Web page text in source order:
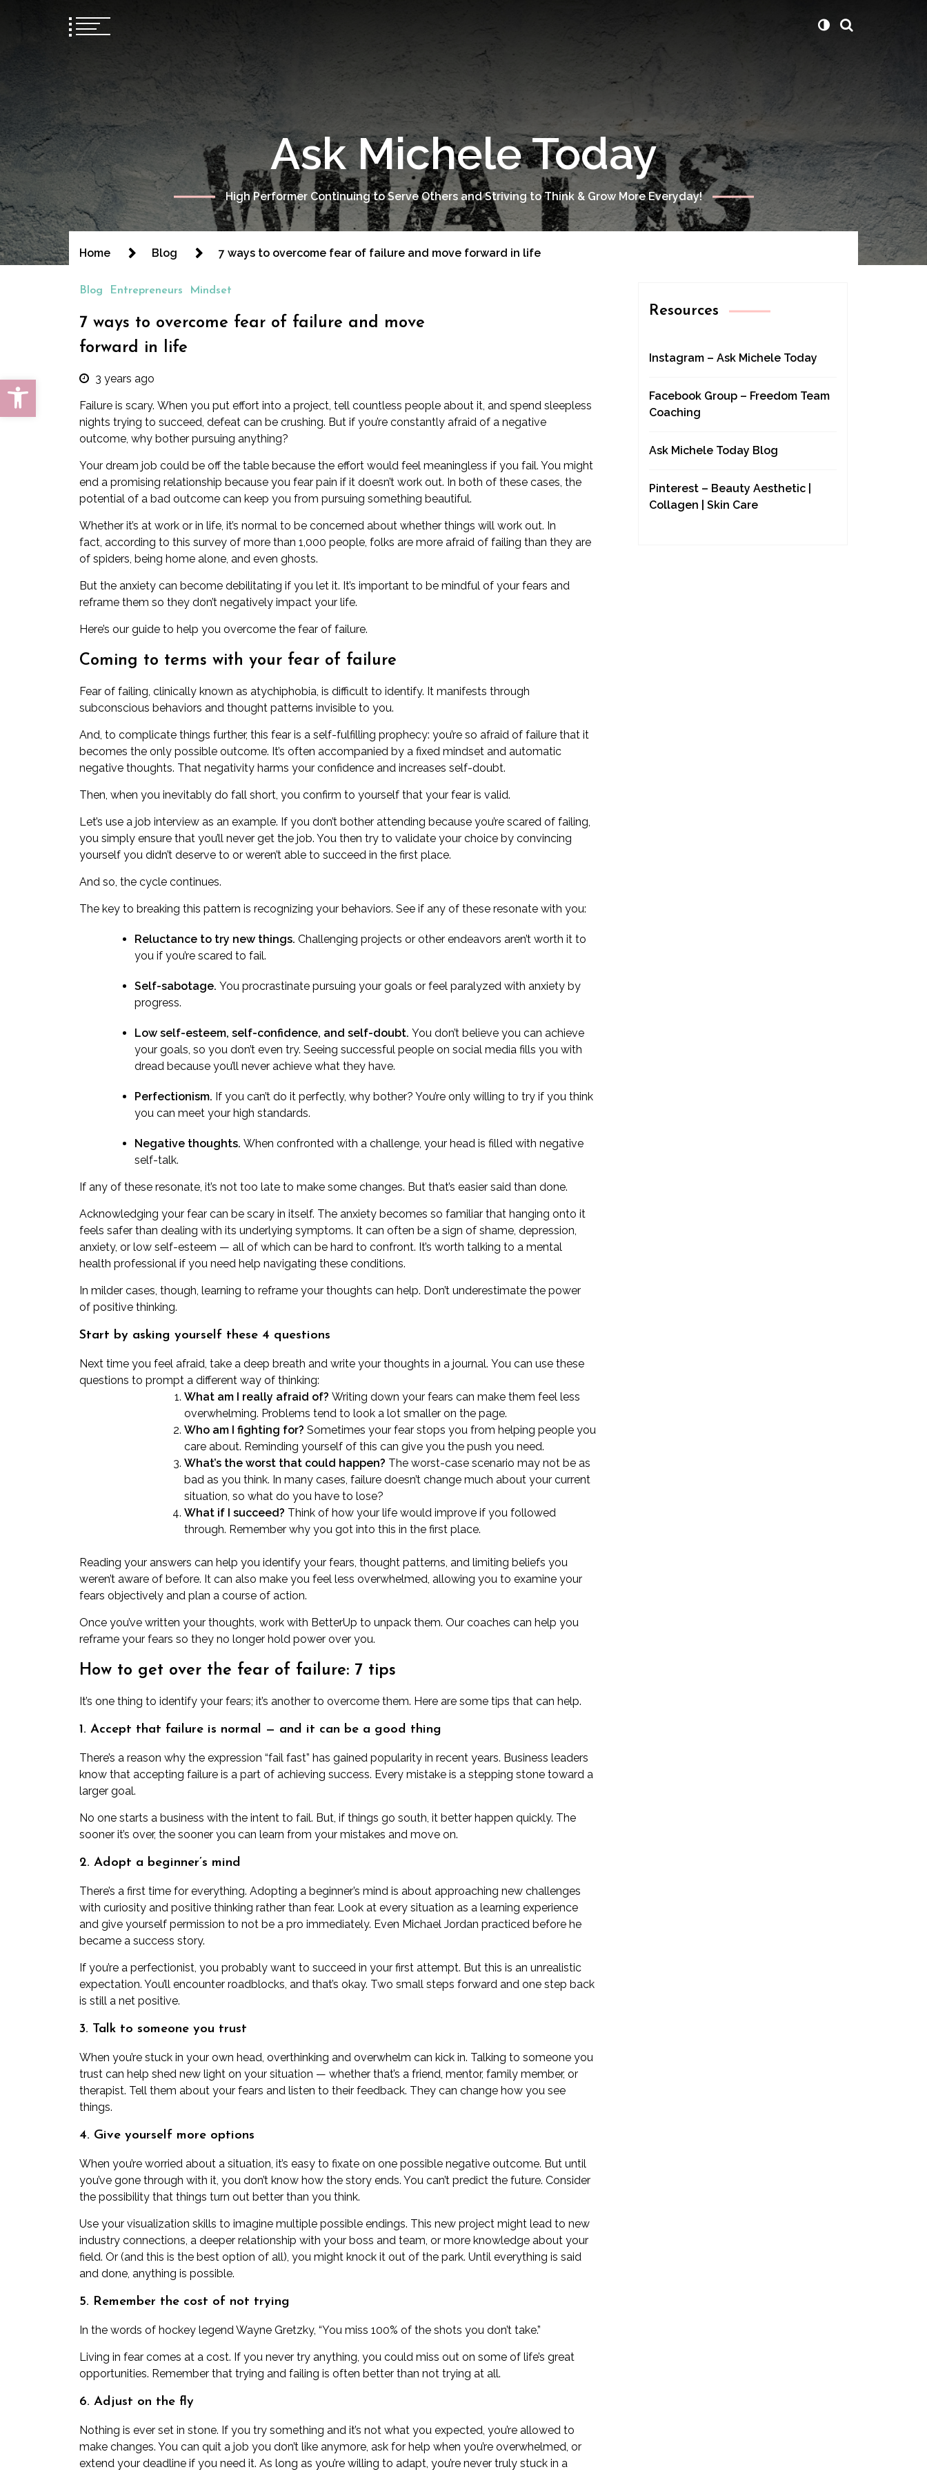
Open toolbar
Ask Michele Today
High Performer Continuing to Serve Others and Striving to Think & Grow More Everyday!
Home Blog 7 ways to overcome fear of failure and move forward in life
Blog Entrepreneurs Mindset
7 ways to overcome fear of failure and move
forward in life
3 years ago
Failure is scary. When you put effort into a project, tell countless people about it, and spend sleepless
nights trying to succeed, defeat can be crushing. But if you’re constantly afraid of a negative
outcome, why bother pursuing anything?
Your dream job could be off the table because the effort would feel meaningless if you fail. You might
end a promising relationship because you fear pain if it doesn’t work out. In both of these cases, the
potential of a bad outcome can keep you from pursuing something beautiful.
Whether it’s at work or in life, it’s normal to be concerned about whether things will work out. In
fact, according to this survey of more than 1,000 people, folks are more afraid of failing than they are
of spiders, being home alone, and even ghosts.
But the anxiety can become debilitating if you let it. It’s important to be mindful of your fears and
reframe them so they don’t negatively impact your life.
Here’s our guide to help you overcome the fear of failure.
Coming to terms with your fear of failure
Fear of failing, clinically known as atychiphobia, is difficult to identify. It manifests through
subconscious behaviors and thought patterns invisible to you.
And, to complicate things further, this fear is a self-fulfilling prophecy: you’re so afraid of failure that it
becomes the only possible outcome. It’s often accompanied by a fixed mindset and automatic
negative thoughts. That negativity harms your confidence and increases self-doubt.
Then, when you inevitably do fall short, you confirm to yourself that your fear is valid.
Let’s use a job interview as an example. If you don’t bother attending because you’re scared of failing,
you simply ensure that you’ll never get the job. You then try to validate your choice by convincing
yourself you didn’t deserve to or weren’t able to succeed in the first place.
And so, the cycle continues.
The key to breaking this pattern is recognizing your behaviors. See if any of these resonate with you:
Reluctance to try new things. Challenging projects or other endeavors aren’t worth it to
you if you’re scared to fail.
Self-sabotage. You procrastinate pursuing your goals or feel paralyzed with anxiety by
progress.
Low self-esteem, self-confidence, and self-doubt. You don’t believe you can achieve
your goals, so you don’t even try. Seeing successful people on social media fills you with
dread because you’ll never achieve what they have.
Perfectionism. If you can’t do it perfectly, why bother? You’re only willing to try if you think
you can meet your high standards.
Negative thoughts. When confronted with a challenge, your head is filled with negative
self-talk.
If any of these resonate, it’s not too late to make some changes. But that’s easier said than done.
Acknowledging your fear can be scary in itself. The anxiety becomes so familiar that hanging onto it
feels safer than dealing with its underlying symptoms. It can often be a sign of shame, depression,
anxiety, or low self-esteem — all of which can be hard to confront. It’s worth talking to a mental
health professional if you need help navigating these conditions.
In milder cases, though, learning to reframe your thoughts can help. Don’t underestimate the power
of positive thinking.
Start by asking yourself these 4 questions
Next time you feel afraid, take a deep breath and write your thoughts in a journal. You can use these
questions to prompt a different way of thinking:
What am I really afraid of? Writing down your fears can make them feel less
overwhelming. Problems tend to look a lot smaller on the page.
Who am I fighting for? Sometimes your fear stops you from helping people you
care about. Reminding yourself of this can give you the push you need.
What’s the worst that could happen? The worst-case scenario may not be as
bad as you think. In many cases, failure doesn’t change much about your current
situation, so what do you have to lose?
What if I succeed? Think of how your life would improve if you followed
through. Remember why you got into this in the first place.
Reading your answers can help you identify your fears, thought patterns, and limiting beliefs you
weren’t aware of before. It can also make you feel less overwhelmed, allowing you to examine your
fears objectively and plan a course of action.
Once you’ve written your thoughts, work with BetterUp to unpack them. Our coaches can help you
reframe your fears so they no longer hold power over you.
How to get over the fear of failure: 7 tips
It’s one thing to identify your fears; it’s another to overcome them. Here are some tips that can help.
1. Accept that failure is normal — and it can be a good thing
There’s a reason why the expression “fail fast” has gained popularity in recent years. Business leaders
know that accepting failure is a part of achieving success. Every mistake is a stepping stone toward a
larger goal.
No one starts a business with the intent to fail. But, if things go south, it better happen quickly. The
sooner it’s over, the sooner you can learn from your mistakes and move on.
2. Adopt a beginner’s mind
There’s a first time for everything. Adopting a beginner’s mind is about approaching new challenges
with curiosity and positive thinking rather than fear. Look at every situation as a learning experience
and give yourself permission to not be a pro immediately. Even Michael Jordan practiced before he
became a success story.
If you’re a perfectionist, you probably want to succeed in your first attempt. But this is an unrealistic
expectation. You’ll encounter roadblocks, and that’s okay. Two small steps forward and one step back
is still a net positive.
3. Talk to someone you trust
When you’re stuck in your own head, overthinking and overwhelm can kick in. Talking to someone you
trust can help shed new light on your situation — whether that’s a friend, mentor, family member, or
therapist. Tell them about your fears and listen to their feedback. They can change how you see
things.
4. Give yourself more options
When you’re worried about a situation, it’s easy to fixate on one possible negative outcome. But until
you’ve gone through with it, you don’t know how the story ends. You can’t predict the future. Consider
the possibility that things turn out better than you think.
Use your visualization skills to imagine multiple possible endings. This new project might lead to new
industry connections, a deeper relationship with your boss and team, or more knowledge about your
field. Or (and this is the best option of all), you might knock it out of the park. Until everything is said
and done, anything is possible.
5. Remember the cost of not trying
In the words of hockey legend Wayne Gretzky, “You miss 100% of the shots you don’t take.”
Living in fear comes at a cost. If you never try anything, you could miss out on some of life’s great
opportunities. Remember that trying and failing is often better than not trying at all.
6. Adjust on the fly
Nothing is ever set in stone. If you try something and it’s not what you expected, you’re allowed to
make changes. You can quit a job you don’t like anymore, ask for help when you’re overwhelmed, or
extend your deadline if you need it. As long as you’re willing to adapt, you’re never truly stuck in a
Resources
Instagram – Ask Michele Today
Facebook Group – Freedom Team
Coaching
Ask Michele Today Blog
Pinterest – Beauty Aesthetic |
Collagen | Skin Care